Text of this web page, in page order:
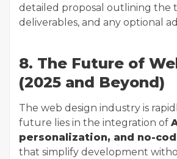
detailed proposal outlining the
deliverables, and any optional
8. The Future of
(2025 and Beyond)
The web design industry is
future lies in the integration of
personalization, and no-
that simplify development